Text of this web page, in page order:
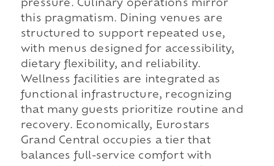
pressure. Culinary operations mirror
this pragmatism. Dining venues are
structured to support repeated use,
with menus designed for accessibility,
dietary flexibility, and reliability.
Wellness facilities are integrated as
functional infrastructure, recognizing
that many guests prioritize routine and
recovery. Economically, Eurostars
Grand Central occupies a tier that
balances full-service comfort with